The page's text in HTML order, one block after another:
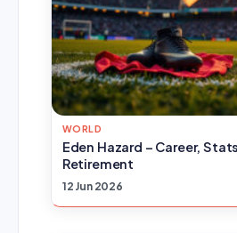
WORLD
Eden Hazard – Career,
Retirement
12 Jun 2026